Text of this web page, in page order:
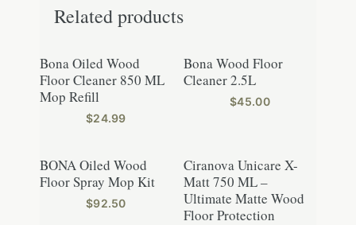
Related products
Bona Oiled Wood
Floor Cleaner 850 ML
Mop Refill
$24.99
Bona Wood Floor
Cleaner 2.5L
$45.00
BONA Oiled Wood
Floor Spray Mop Kit
$92.50
Ciranova Unicare X-
Matt 750 ML –
Ultimate Matte Wood
Floor Protection